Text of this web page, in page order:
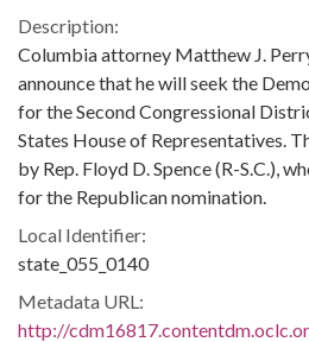
Description:
Columbia attorney Matthew J.
announce that he will seek the
for the Second Congressional
States House of Representatives.
by Rep. Floyd D. Spence (R-S.C.),
for the Republican nomination.
Local Identifier:
state_055_0140
Metadata URL:
http://